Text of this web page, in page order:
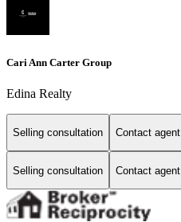
Cari Ann Carter Group
Edina Realty
Selling consultation Contact agent
Selling consultation Contact agent